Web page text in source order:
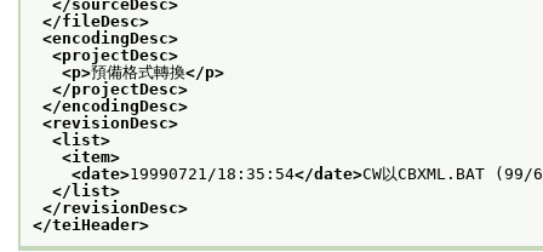
</sourceDesc>
</fileDesc>
<encodingDesc>
<projectDesc>
<p>預備格式轉換</p>
</projectDesc>
</encodingDesc>
<revisionDesc>
<list>
<item>
<date>19990721/18:35:54</date>CW以CBXML.BAT (99/
</list>
</revisionDesc>
</teiHeader>